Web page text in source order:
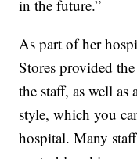
in the future.”
As part of her
Stores provided
the staff, as well as
style, which you
hospital. Many